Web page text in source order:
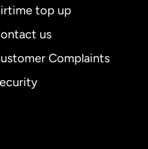
top up
us
Complaints